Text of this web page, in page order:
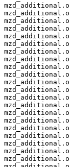
mzd_additional.o
mzd_additional.o
mzd_additional.o
mzd_additional.o
mzd_additional.o
mzd_additional.o
mzd_additional.o
mzd_additional.o
mzd_additional.o
mzd_additional.o
mzd_additional.o
mzd_additional.o
mzd_additional.o
mzd_additional.o
mzd_additional.o
mzd_additional.o
mzd_additional.o
mzd_additional.o
mzd_additional.o
mzd_additional.o
mzd_additional.o